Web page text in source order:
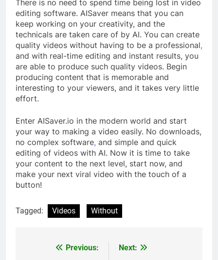
There is no need to spend time being lost in video
editing software. AISaver means that you can
keep working on your creativity, and the
technicals are taken care of by AI. You can create
quality videos without having to be a professional,
and with real-time editing and instant results, you
are able to produce such quality videos. Begin
producing content that is memorable and
interesting to your viewers, and it takes very little
effort.
Enter AISaver.io in the modern world and start
your way to making a video easily. No downloads,
no complex software, and simple and quick
editing of videos with AI. Now it is time to take
your content to the next level, start now, and
make your next viral video with the touch of a
button!
Tagged: Videos Without
Previous:
Next: